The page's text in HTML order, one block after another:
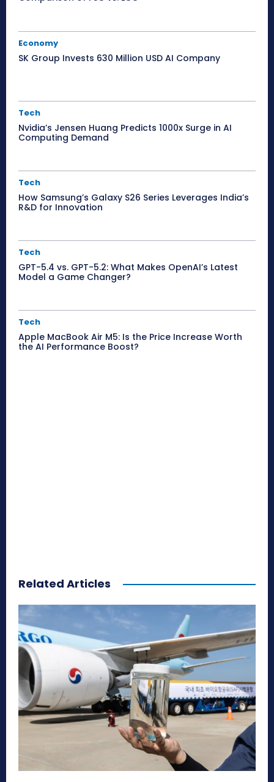
Economy
SK Group Invests 630 Million USD AI Company
Tech
Nvidia’s Jensen Huang Predicts 1000x Surge in AI
Computing Demand
Tech
How Samsung’s Galaxy S26 Series Leverages India’s
R&D for Innovation
Tech
GPT-5.4 vs. GPT-5.2: What Makes OpenAI’s Latest
Model a Game Changer?
Tech
Apple MacBook Air M5: Is the Price Increase Worth
the AI Performance Boost?
Related Articles